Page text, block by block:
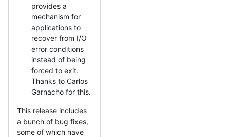
provides a
mechanism for
applications to
recover from I/O
error conditions
instead of being
forced to exit.
Thanks to Carlos
Garnacho for this.
This release includes
a bunch of bug fixes,
some of which have